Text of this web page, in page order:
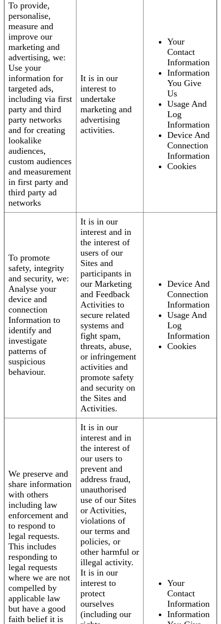
To provide,
personalise,
measure and
improve our
marketing and
advertising, we:
Use your
information for
targeted ads,
including via first
party and third
party networks
and for creating
lookalike
audiences,
custom audiences
and measurement
in first party and
third party ad
networks
It is in our
interest to
undertake
marketing and
advertising
activities.
Your
Contact
Information
Information
You Give
Us
Usage And
Log
Information
Device And
Connection
Information
Cookies
To promote
safety, integrity
and security, we:
Analyse your
device and
connection
Information to
identify and
investigate
patterns of
suspicious
behaviour.
It is in our
interest and in
the interest of
users of our
Sites and
participants in
our Marketing
and Feedback
Activities to
secure related
systems and
fight spam,
threats, abuse,
or infringement
activities and
promote safety
and security on
the Sites and
Activities.
Device And
Connection
Information
Usage And
Log
Information
Cookies
We preserve and
share information
with others
including law
enforcement and
to respond to
legal requests.
This includes
responding to
legal requests
where we are not
compelled by
applicable law
but have a good
faith belief it is
It is in our
interest and in
the interest of
our users to
prevent and
address fraud,
unauthorised
use of our Sites
or Activities,
violations of
our terms and
policies, or
other harmful or
illegal activity.
It is in our
interest to
protect
ourselves
(including our
Your
Contact
Information
Information